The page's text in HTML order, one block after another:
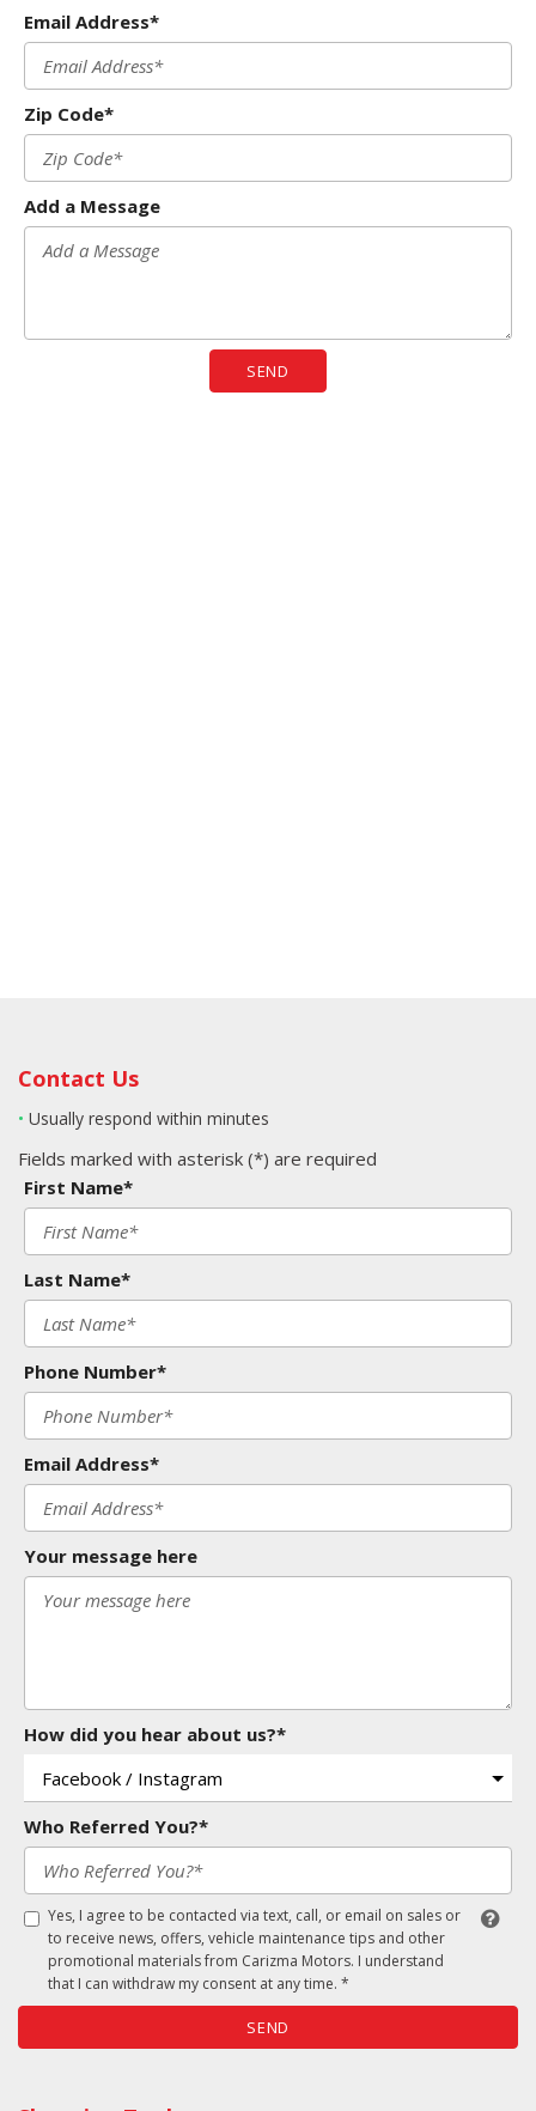
Email Address*
Zip Code*
Add a Message
SEND
Contact Us
• Usually respond within minutes
Fields marked with asterisk (*) are required
First Name*
Last Name*
Phone Number*
Email Address*
Your message here
How did you hear about us?*
Who Referred You?*
Yes, I agree to be contacted via text, call, or email on sales or
to receive news, offers, vehicle maintenance tips and other
promotional materials from Carizma Motors. I understand
that I can withdraw my consent at any time. *
SEND